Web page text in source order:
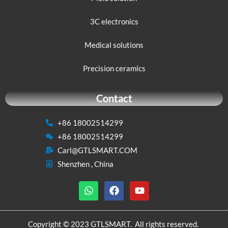
3C electronics
Medical solutions
Precision ceramics
Contact
+86 18002514299
+86 18002514299
Carl@GTLSMART.COM
Shenzhen , China
W
h
t
s
F
a
e
b
Y
o
t
u
Copyright © 2023 GTLSMART. All rights reserved.